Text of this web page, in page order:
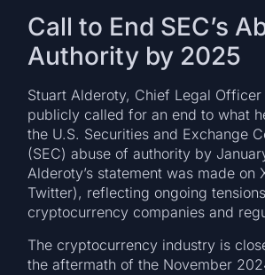
Call to End SEC’s
Authority by 2025
Stuart Alderoty, Chief Legal Officer
publicly called for an end to what
the U.S. Securities and Exchange
(SEC) abuse of authority by
Alderoty’s statement was made on
Twitter), reflecting ongoing
cryptocurrency companies and
The cryptocurrency industry is
the aftermath of the November